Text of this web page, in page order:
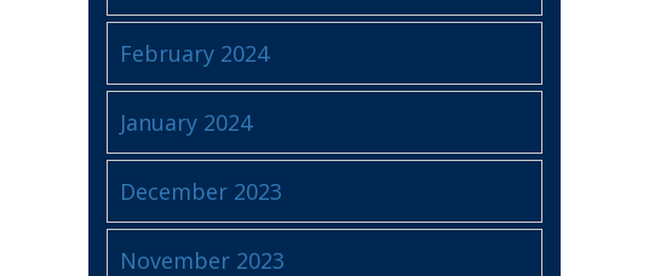
February 2024
January 2024
December 2023
November 2023